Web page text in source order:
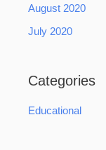
August 2020
July 2020
Categories
Educational